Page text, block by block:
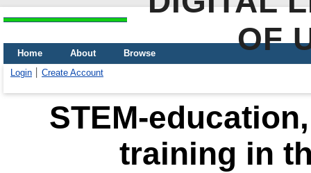
OF
Home About
Browse
Login
Create Account
STEM-
training in